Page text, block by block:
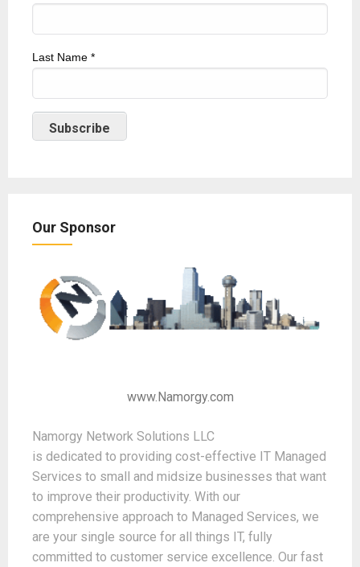
Last Name *
Our Sponsor
www.Namorgy.com
Namorgy Network Solutions LLC
is dedicated to providing cost-effective IT Managed
Services to small and midsize businesses that want
to improve their productivity. With our
comprehensive approach to Managed Services, we
are your single source for all things IT, fully
committed to customer service excellence. Our fast